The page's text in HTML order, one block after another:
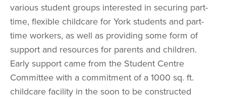
various student groups interested in securing part-
time, flexible childcare for York students and part-
time workers, as well as providing some form of
support and resources for parents and children.
Early support came from the Student Centre
Committee with a commitment of a 1000 sq. ft.
childcare facility in the soon to be constructed